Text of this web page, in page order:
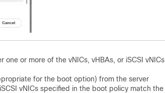
or more of the vNICs, vHBAs, or iSCSI vNICs
for the boot option) from the server
vNICs specified in the boot policy match the